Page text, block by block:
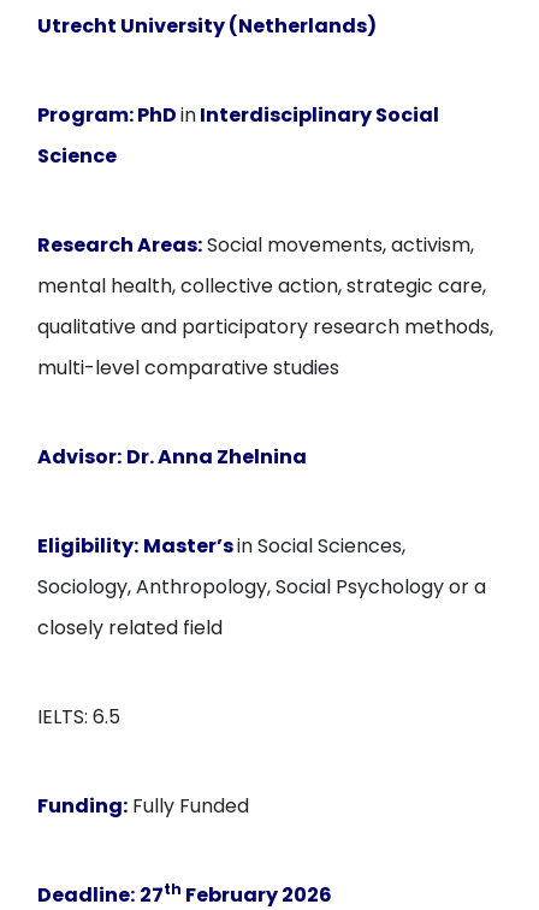
Utrecht University (Netherlands)
Program:PhDinInterdisciplinary Social
Science
Research Areas:Social movements, activism,
mental health, collective action, strategic care,
qualitative and participatory research methods,
multi-level comparative studies
Advisor: Dr. Anna Zhelnina
Eligibility: Master’sin Social Sciences,
Sociology, Anthropology, Social Psychology or a
closely related field
IELTS: 6.5
Funding: Fully Funded
Deadline: 27th February 2026